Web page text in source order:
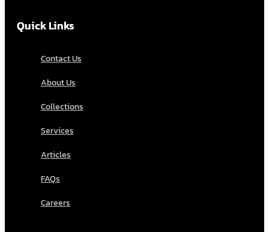
Quick Links
Contact Us
About Us
Collections
Services
Articles
FAQs
Careers